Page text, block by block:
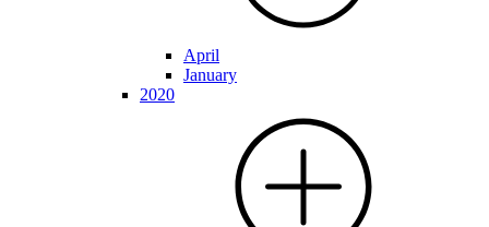
April
January
2020